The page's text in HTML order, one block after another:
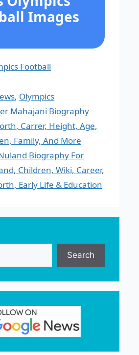
Images
, Olympics
Mahajani Biography
Carrer, Height, Age,
Family, And More
Biography For
Children, Wiki, Career,
Early Life & Education
Search